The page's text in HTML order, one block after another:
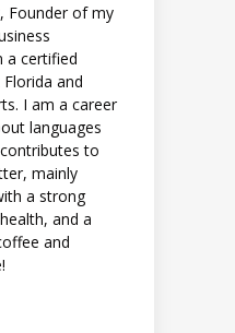
Founder of my
a certified
and
I am a career
languages
to
mainly
a strong
and a
and